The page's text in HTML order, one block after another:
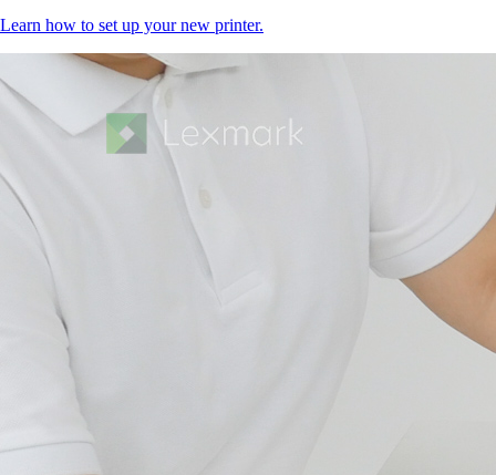
Learn how to set up your new printer.